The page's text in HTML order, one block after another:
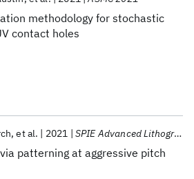
methodology for stochastic
contact holes
patterning at aggressive pitch
et al. 2021 SPIE Advanced Lithography 2021